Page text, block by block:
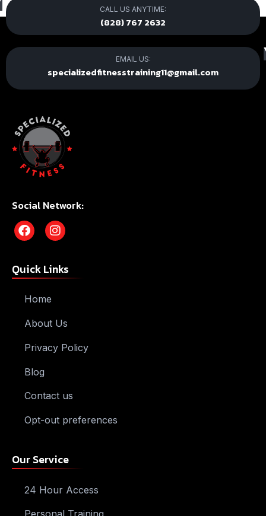
CALL US ANYTIME:
(828) 767 2632
EMAIL US:
specializedfitnesstraining11@gmail.com
Social Network:
Quick Links
Home
About Us
Privacy Policy
Blog
Contact us
Opt-out preferences
Our Service
24 Hour Access